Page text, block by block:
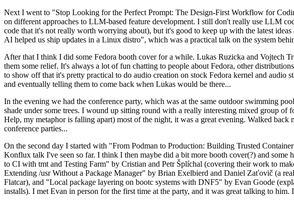
Next I went to "Stop Looking for the Perfect Prompt: The Design-First Workflow for
on different approaches to LLM-based feature development. I still don't really use LLM
code that it's not really worth worrying about), but it's good to keep up with the latest
AI helped us ship updates in a Linux distro", which was a practical talk on the system
After that I think I did some Fedora booth cover for a while. Lukas Ruzicka and Vojtech
them some relief. It's always a lot of fun chatting to people about Fedora, other
to show off that it's pretty practical to do audio creation on stock Fedora kernel and
and eventually telling them to come back when Lukas would be there...
In the evening we had the conference party, which was at the same outdoor swimming
shade under some trees. I wound up sitting round with a really interesting mixed group of
Help, my metaphor is falling apart) most of the night, it was a great evening. Walked
conference parties...
On the second day I started with "From Podman to Production: Building Trusted
Konflux talk I've seen so far. I think I then maybe did a bit more booth cover(?) and
to CI with tmt and Testing Farm" by Cristian and Petr Šplíchal (covering their work to
Extending /usr Without a Package Manager" by Brian Exelbierd and Daniel Zaťovič (a
Flatcar), and "Local package layering on bootc systems with DNF5" by Evan Goode
installs). I met Evan in person for the first time at the party, and it was great talking to